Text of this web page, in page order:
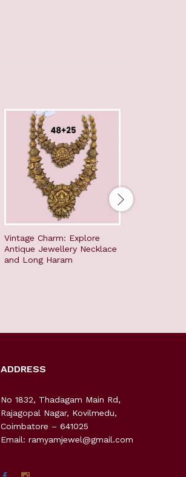
Vintage Charm: Explore
Antique Jewellery Necklace
and Long Haram
ADDRESS
No 1832, Thadagam Main Rd,
Rajagopal Nagar, Kovilmedu,
Coimbatore – 641025
Email: ramyamjewel@gmail.com